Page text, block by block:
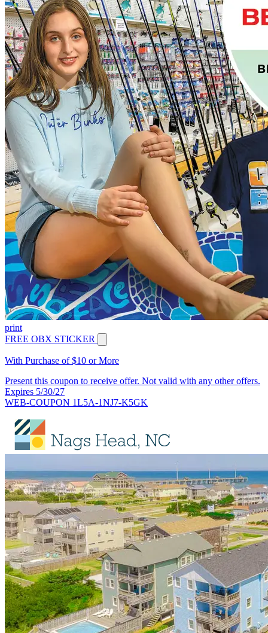
print
FREE OBX STICKER
With Purchase of $10 or More
Present this coupon to receive offer. Not valid with any other offers.
Expires 5/30/27
WEB-COUPON 1L5A-1NJ7-K5GK